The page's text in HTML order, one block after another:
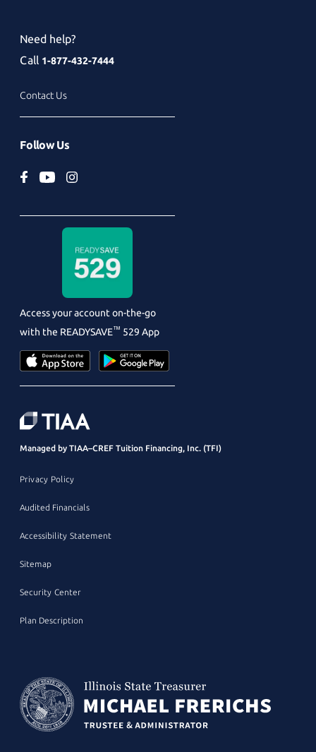
Need help?
Call 1-877-432-7444
Contact Us
Follow Us
Access your account on-the-go
with the READYSAVE™ 529 App
Managed by TIAA–CREF Tuition Financing, Inc. (TFI)
Privacy Policy
Audited Financials
Accessibility Statement
Sitemap
Security Center
Plan Description